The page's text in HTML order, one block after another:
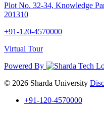
Plot No. 32-34, Knowledge
201310
+91-120-4570000
Virtual Tour
Powered By
© 2026 Sharda University
+91-120-4570000